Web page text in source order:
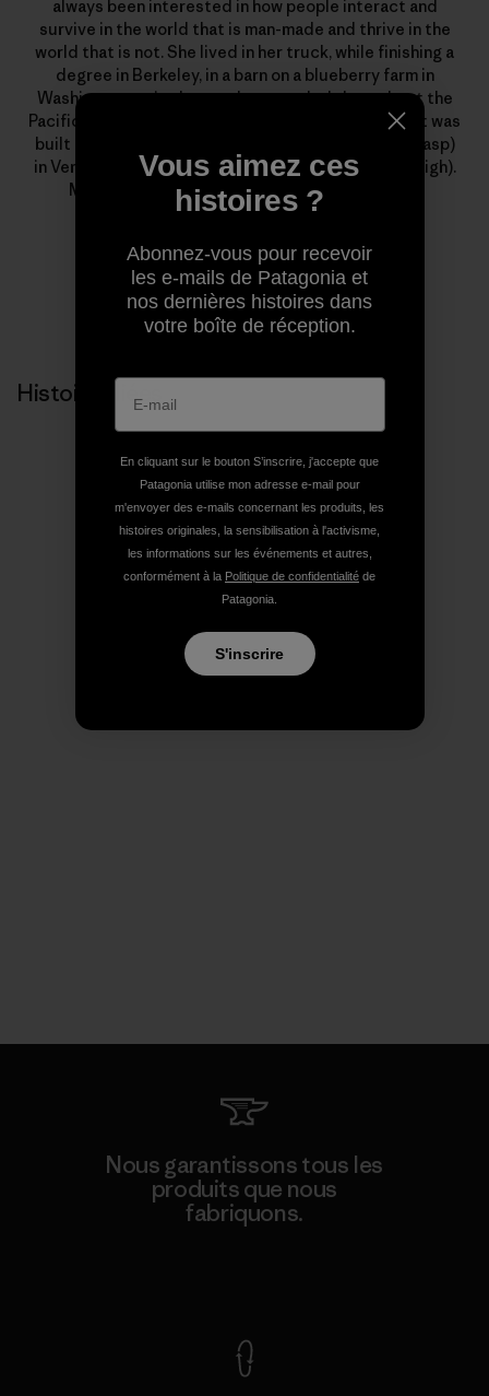
always been interested in how people interact and
survive in the world that is man-made and thrive in the
world that is not. She lived in her truck, while finishing a
degree in Berkeley, in a barn on a blueberry farm in
Washington, a tiny house that traveled throughout the
Pacific Northwest and an Austrian mountain hut that was
built in 1100 A.D., before finally moving to a house (gasp)
in Ventura, California and buying her first toaster (sigh).
Molly Baker is a writer and editor at Patagonia.
Histoires liées
Nous garantissons tous les
produits que nous
fabriquons.
Vous aimez ces
histoires ?
Abonnez-vous pour recevoir
les e-mails de Patagonia et
nos dernières histoires dans
votre boîte de réception.
En cliquant sur le bouton S’inscrire, j'accepte que
Patagonia utilise mon adresse e-mail pour
m'envoyer des e-mails concernant les produits, les
histoires originales, la sensibilisation à l'activisme,
les informations sur les événements et autres,
conformément à la Politique de confidentialité de
Patagonia.
S'inscrire